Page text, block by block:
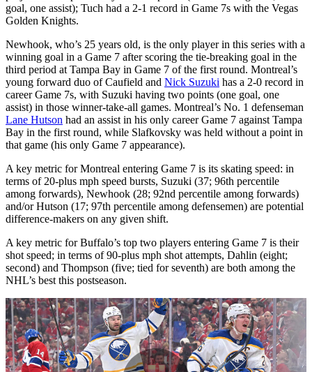
goal, one assist); Tuch had a 2-1 record in Game 7s with the Vegas
Golden Knights.
Newhook, who’s 25 years old, is the only player in this series with a
winning goal in a Game 7 after scoring the tie-breaking goal in the
third period at Tampa Bay in Game 7 of the first round. Montreal’s
young forward duo of Caufield and Nick Suzuki has a 2-0 record in
career Game 7s, with Suzuki having two points (one goal, one
assist) in those winner-take-all games. Montreal’s No. 1 defenseman
Lane Hutson had an assist in his only career Game 7 against Tampa
Bay in the first round, while Slafkovsky was held without a point in
that game (his only Game 7 appearance).
A key metric for Montreal entering Game 7 is its skating speed: in
terms of 20-plus mph speed bursts, Suzuki (37; 96th percentile
among forwards), Newhook (28; 92nd percentile among forwards)
and/or Hutson (17; 97th percentile among defensemen) are potential
difference-makers on any given shift.
A key metric for Buffalo’s top two players entering Game 7 is their
shot speed; in terms of 90-plus mph shot attempts, Dahlin (eight;
second) and Thompson (five; tied for seventh) are both among the
NHL’s best this postseason.